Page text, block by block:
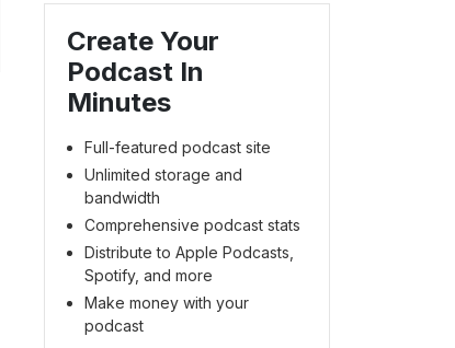
Create Your
Podcast In
Minutes
Full-featured podcast site
Unlimited storage and
bandwidth
Comprehensive podcast stats
Distribute to Apple Podcasts,
Spotify, and more
Make money with your
podcast